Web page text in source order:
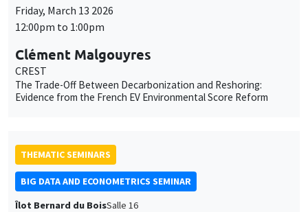
Friday, March 13 2026
12:00pm to 1:00pm
Clément Malgouyres
CREST
The Trade-Off Between Decarbonization and Reshoring:
Evidence from the French EV Environmental Score Reform
THEMATIC SEMINARS
BIG DATA AND ECONOMETRICS SEMINAR
Îlot Bernard du BoisSalle 16